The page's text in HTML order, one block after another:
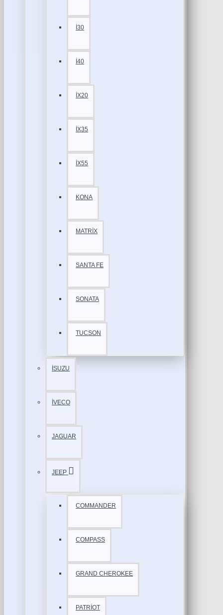
İ30
İ40
İX20
İX35
İX55
KONA
MATRİX
SANTA FE
SONATA
TUCSON
İSUZU
İVECO
JAGUAR
JEEP
COMMANDER
COMPASS
GRAND CHEROKEE
PATRİOT